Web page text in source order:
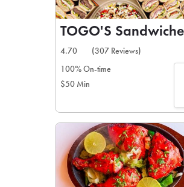
TOGO'S
4.70
(307 Reviews)
100% On-time
$50 Min